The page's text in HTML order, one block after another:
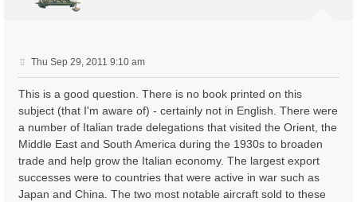
P
o
s
Thu Sep 29, 2011 9:10 am
This is a good question. There is no book printed on this
subject (that I'm aware of) - certainly not in English. There were
a number of Italian trade delegations that visited the Orient, the
Middle East and South America during the 1930s to broaden
trade and help grow the Italian economy. The largest export
successes were to countries that were active in war such as
Japan and China. The two most notable aircraft sold to these